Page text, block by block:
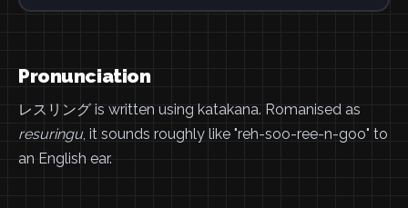
Pronunciation
レスリング is written using katakana. Romanised as
resuringu, it sounds roughly like "reh-soo-ree-n-goo" to
an English ear.